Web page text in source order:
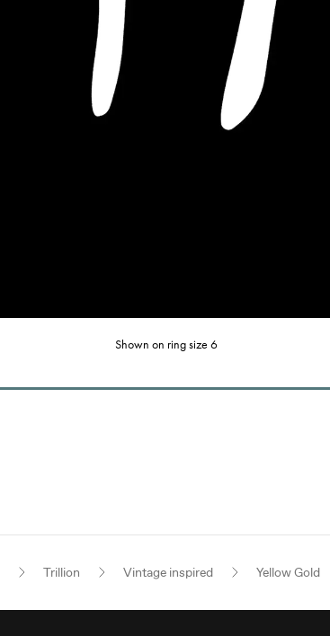
Shown on ring size 6
Trillion Vintage inspired Yellow Gold